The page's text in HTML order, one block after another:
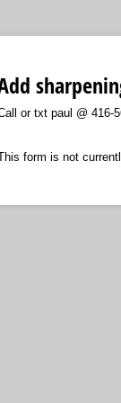
or txt paul @ 416-
form is not